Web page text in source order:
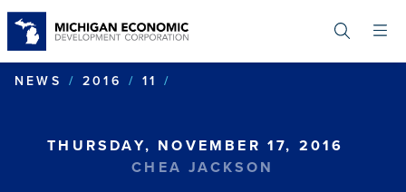
content
NEWS
2016 11
THURSDAY, NOVEMBER 17, 2016
CHEA JACKSON